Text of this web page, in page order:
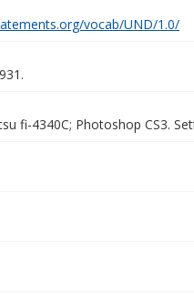
vocab/UND/1.0/
fi-4340C; Photoshop CS3.